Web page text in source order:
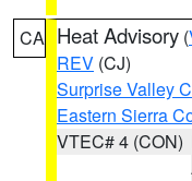
CA Heat Advisory (
REV (CJ)
Surprise Valley
Eastern Sierra
VTEC# 4 (CON)